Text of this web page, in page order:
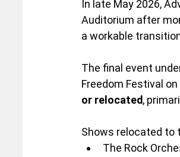
In late May 2026,
Auditorium after
a workable
The final event
Freedom Festival
or relocated,
Shows relocated to
The Rock